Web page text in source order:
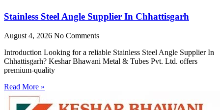
Stainless Steel Angle Supplier In Chhattisgarh
August 4, 2026 No Comments
Introduction Looking for a reliable Stainless Steel Angle Supplier In
Chhattisgarh? Keshar Bhawani Metal & Tubes Pvt. Ltd. offers
premium-quality
Read More »